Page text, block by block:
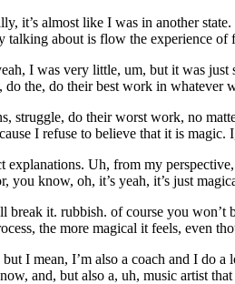
it’s almost like I was in another
talking about is flow the experience
I was very little, um, but it was
do the, do their best work in
struggle, do their worst work, no
I refuse to believe that it is
explanations. Uh, from my
you know, oh, it’s yeah, it’s just
break it. rubbish. of course you
the more magical it feels, even
I mean, I’m also a coach and I do
and, but also a, uh, music artist